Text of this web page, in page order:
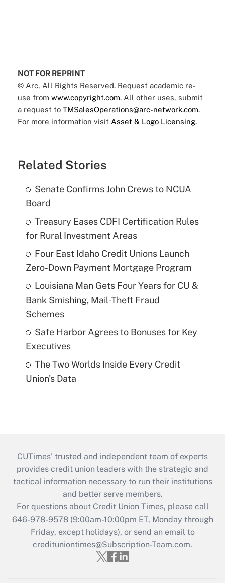
NOT FOR REPRINT
© Arc, All Rights Reserved. Request academic re-
use from www.copyright.com. All other uses, submit
a request to TMSalesOperations@arc-network.com.
For more information visit Asset & Logo Licensing.
Related Stories
Senate Confirms John Crews to NCUA
Board
Treasury Eases CDFI Certification Rules
for Rural Investment Areas
Four East Idaho Credit Unions Launch
Zero-Down Payment Mortgage Program
Louisiana Man Gets Four Years for CU &
Bank Smishing, Mail-Theft Fraud
Schemes
Safe Harbor Agrees to Bonuses for Key
Executives
The Two Worlds Inside Every Credit
Union's Data
CUTimes’ trusted and independent team of experts
provides credit union leaders with the strategic and
tactical information necessary to run their institutions
and better serve members.
For questions about Credit Union Times, please call
646-978-9578 (9:00am-10:00pm ET, Monday through
Friday, except holidays), or send an email to
credituniontimes@Subscription-Team.com.